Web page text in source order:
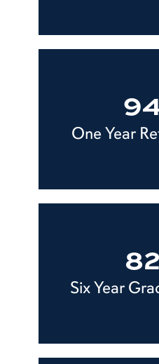
One Year
Six Year